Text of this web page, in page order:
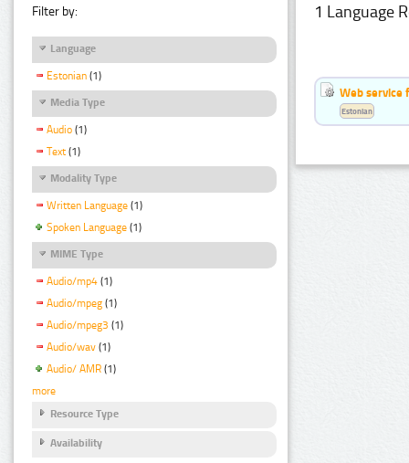
Filter by:
Language
Estonian (1)
Media Type
Audio (1)
Text (1)
Modality Type
Written Language (1)
Spoken Language (1)
MIME Type
Audio/mp4 (1)
Audio/mpeg (1)
Audio/mpeg3 (1)
Audio/wav (1)
Audio/ AMR (1)
more
Resource Type
Availability
1 Language
Web service
Estonian